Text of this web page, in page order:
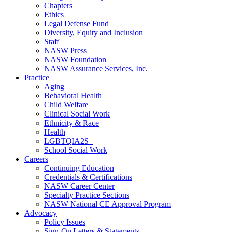
Chapters
Ethics
Legal Defense Fund
Diversity, Equity and Inclusion
Staff
NASW Press
NASW Foundation
NASW Assurance Services, Inc.
Practice
Aging
Behavioral Health
Child Welfare
Clinical Social Work
Ethnicity & Race
Health
LGBTQIA2S+
School Social Work
Careers
Continuing Education
Credentials & Certifications
NASW Career Center
Specialty Practice Sections
NASW National CE Approval Program
Advocacy
Policy Issues